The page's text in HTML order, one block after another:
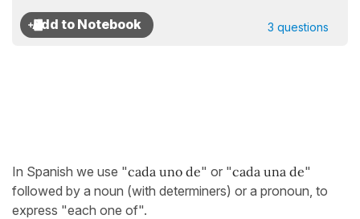
3 questions
In Spanish we use "cada uno de" or "cada una de"
followed by a noun (with determiners) or a pronoun, to
express "each one of".